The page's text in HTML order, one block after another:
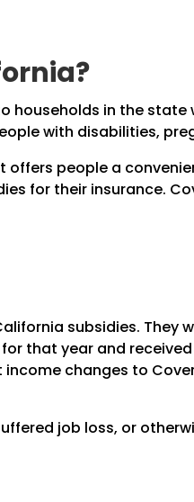
households in the
with disabilities,
offers people a
for their insurance.
subsidies. They
that year and
changes to
job loss, or